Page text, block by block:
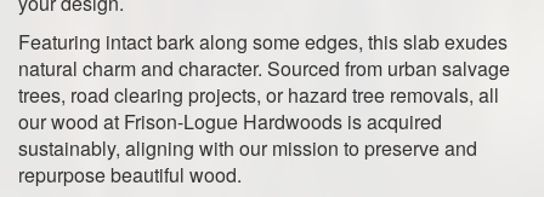
Featuring intact bark along some edges, this slab exudes
natural charm and character. Sourced from urban salvage
trees, road clearing projects, or hazard tree removals, all
our wood at Frison-Logue Hardwoods is acquired
sustainably, aligning with our mission to preserve and
repurpose beautiful wood.